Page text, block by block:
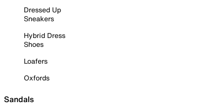
Dressed Up
Sneakers
Hybrid Dress
Shoes
Loafers
Oxfords
Sandals